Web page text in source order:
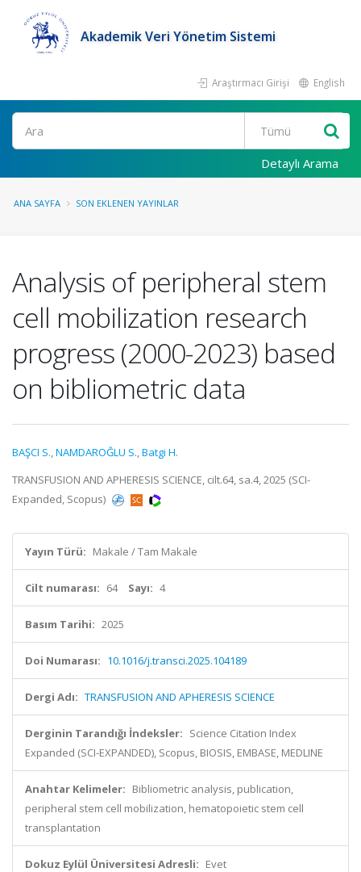
Akademik Veri Yönetim Sistemi
Araştırmacı Girişi English
Ara
Detaylı Arama
ANA SAYFA SON EKLENEN YAYINLAR
Analysis of peripheral stem
cell mobilization research
progress (2000-2023) based
on bibliometric data
BAŞCI S.,NAMDAROĞLU S.,Batgi H.
TRANSFUSION AND APHERESIS SCIENCE, cilt.64, sa.4, 2025 (SCI-
Expanded, Scopus)
Yayın Türü: Makale / Tam Makale
Cilt numarası: 64 Sayı: 4
Basım Tarihi: 2025
Doi Numarası: 10.1016/j.transci.2025.104189
Dergi Adı: TRANSFUSION AND APHERESIS SCIENCE
Derginin Tarandığı İndeksler: Science Citation Index
Expanded (SCI-EXPANDED), Scopus, BIOSIS, EMBASE, MEDLINE
Anahtar Kelimeler: Bibliometric analysis, publication,
peripheral stem cell mobilization, hematopoietic stem cell
transplantation
Dokuz Eylül Üniversitesi Adresli: Evet